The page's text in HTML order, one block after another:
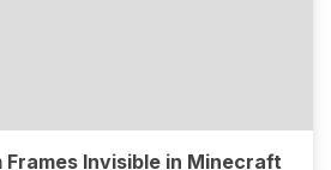
Frames Invisible in Minecraft